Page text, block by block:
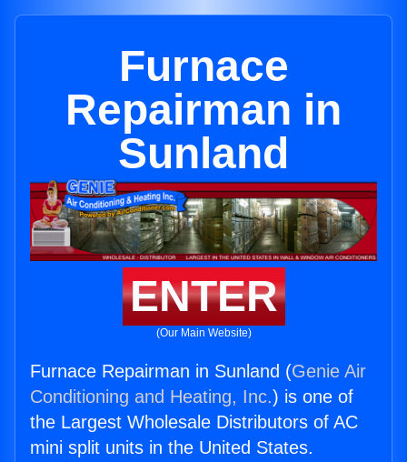
Furnace
Repairman in
Sunland
ENTER
(Our Main Website)
Furnace Repairman in Sunland (Genie Air
Conditioning and Heating, Inc.) is one of
the Largest Wholesale Distributors of AC
mini split units in the United States.